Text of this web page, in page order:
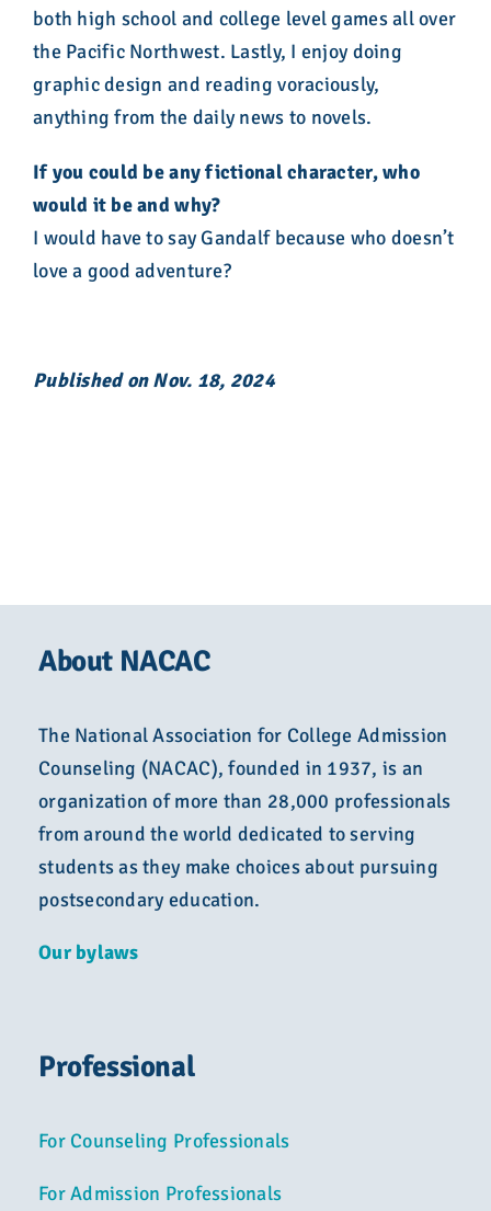
both high school and college level games all over
the Pacific Northwest. Lastly, I enjoy doing
graphic design and reading voraciously,
anything from the daily news to novels.
If you could be any fictional character, who
would it be and why?
I would have to say Gandalf because who doesn’t
love a good adventure?
Published on Nov. 18, 2024
About NACAC
The National Association for College Admission
Counseling (NACAC), founded in 1937, is an
organization of more than 28,000 professionals
from around the world dedicated to serving
students as they make choices about pursuing
postsecondary education.
Our bylaws
Professional
For Counseling Professionals
For Admission Professionals